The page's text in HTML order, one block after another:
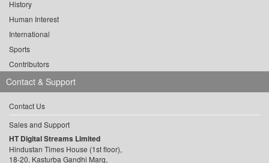
History
Human Interest
International
Sports
Contributors
Contact & Support
Contact Us
Sales and Support
HT Digital Streams Limited
Hindustan Times House (1st floor),
18-20, Kasturba Gandhi Marg,